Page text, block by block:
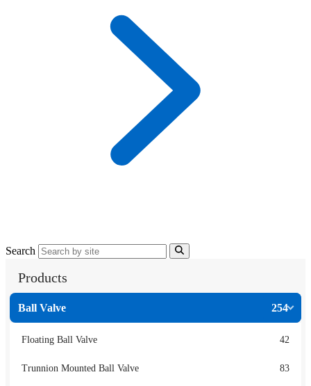
Search
Products
Ball Valve 254
Floating Ball Valve 42
Trunnion Mounted Ball Valve 83